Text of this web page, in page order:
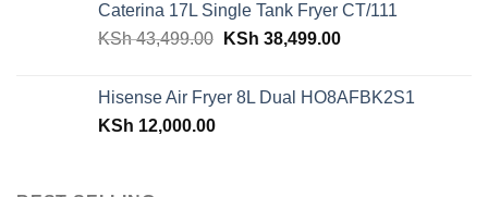
KSh 48,150.00. KSh 42,599.00.
Caterina 17L Single Tank Fryer CT/111
KSh43,499.00 Original
KSh 43,499.00.
KSh 38,499.00Current
KSh 38,499.00.
Hisense Air Fryer 8L Dual HO8AFBK2S1
KSh 12,000.00